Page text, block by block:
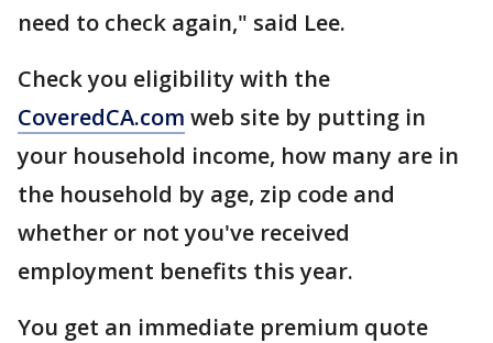
need to check again," said Lee.
Check you eligibility with the
CoveredCA.com web site by putting in
your household income, how many are in
the household by age, zip code and
whether or not you've received
employment benefits this year.
You get an immediate premium quote